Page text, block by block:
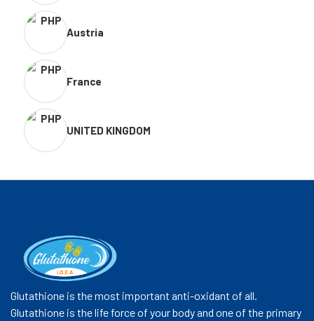
Austria
France
UNITED KINGDOM
Glutathione is the most important anti-oxidant of all.
Glutathione is the life force of your body and one of the primary